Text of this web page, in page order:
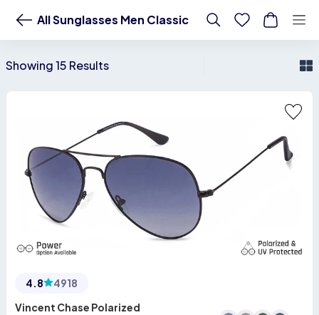
All Sunglasses Men Classic
Showing 15 Results
4.8
4918
Vincent Chase Polarized